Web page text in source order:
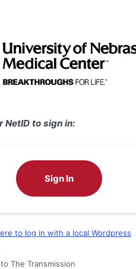
NetID to sign in:
Sign In
to log in with a local Wordpress
The Transmission